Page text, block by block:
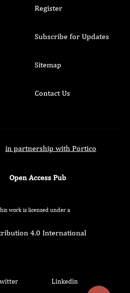
Register
Subscribe for Updates
Sitemap
Contact Us
in partnership with Portico
Open Access Pub
work is licensed under a
4.0 International
Linkedin